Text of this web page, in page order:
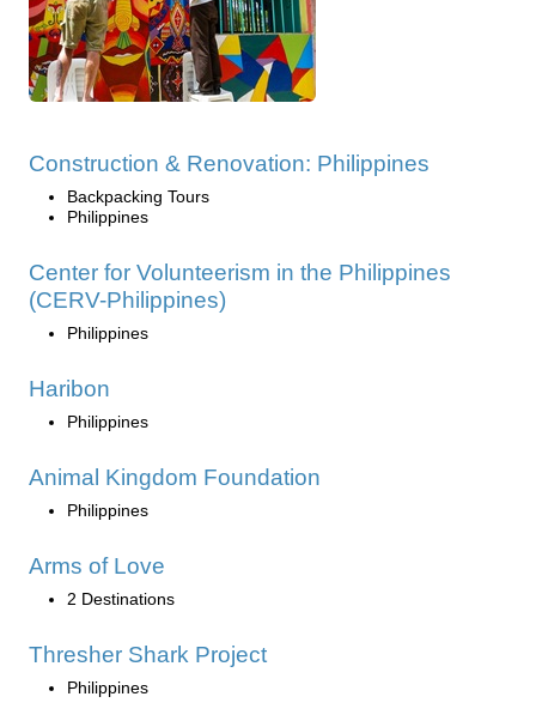
Construction & Renovation: Philippines
Backpacking Tours
Philippines
Center for Volunteerism in the Philippines
(CERV-Philippines)
Philippines
Haribon
Philippines
Animal Kingdom Foundation
Philippines
Arms of Love
2 Destinations
Thresher Shark Project
Philippines